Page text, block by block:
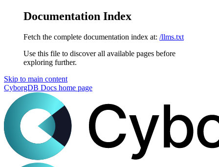
Documentation Index
Fetch the complete documentation index at: /llms.txt
Use this file to discover all available pages before
exploring further.
Skip to main content
CyborgDB Docs home page